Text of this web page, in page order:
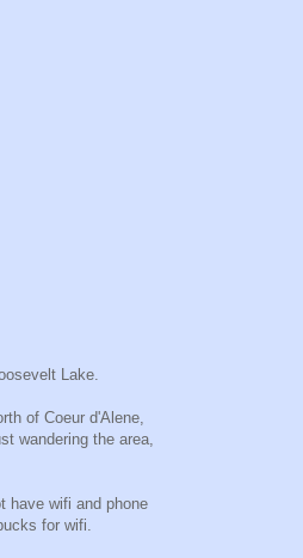
Lake.
of Coeur d'Alene,
wandering the area,
have wifi and phone
for wifi.